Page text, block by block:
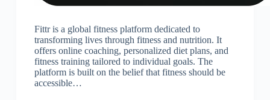
Fittr is a global fitness platform dedicated to
transforming lives through fitness and nutrition. It
offers online coaching, personalized diet plans, and
fitness training tailored to individual goals. The
platform is built on the belief that fitness should be
accessible…